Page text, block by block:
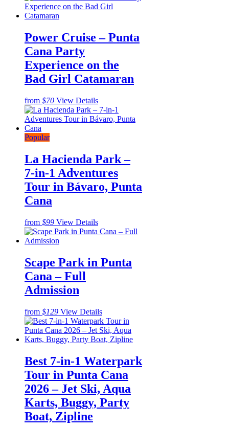
Power Cruise – Punta
Cana Party
Experience on the
Bad Girl Catamaran
from $70 View Details
Popular
La Hacienda Park –
7-in-1 Adventures
Tour in Bávaro, Punta
Cana
from $99 View Details
Scape Park in Punta
Cana – Full
Admission
from $129 View Details
Best 7-in-1 Waterpark
Tour in Punta Cana
2026 – Jet Ski, Aqua
Karts, Buggy, Party
Boat, Zipline